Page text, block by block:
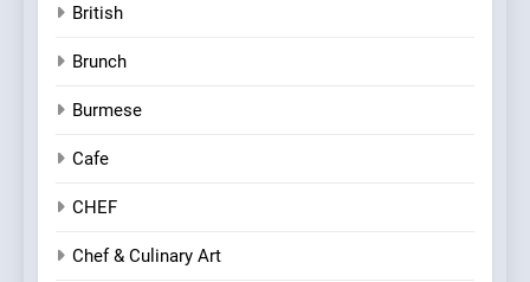
British
Brunch
Burmese
Cafe
CHEF
Chef & Culinary Art